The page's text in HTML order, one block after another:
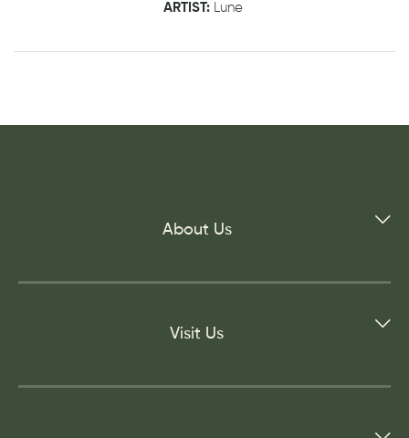
ARTIST: Lune
About Us
Visit Us